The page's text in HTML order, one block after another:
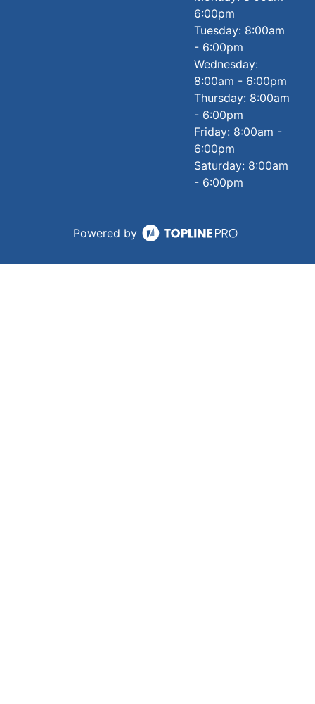
6:00pm
Tuesday: 8:00am
- 6:00pm
Wednesday:
8:00am - 6:00pm
Thursday: 8:00am
- 6:00pm
Friday: 8:00am -
6:00pm
Saturday: 8:00am
- 6:00pm
Powered by